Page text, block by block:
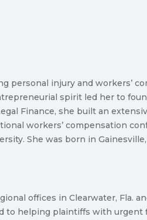
personal injury and workers’
spirit led her to
Finance, she built an
workers’ compensation
She was born in
offices in Clearwater, Fla.
to helping plaintiffs with urgent